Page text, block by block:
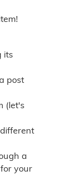
its
post
(let's
a
your